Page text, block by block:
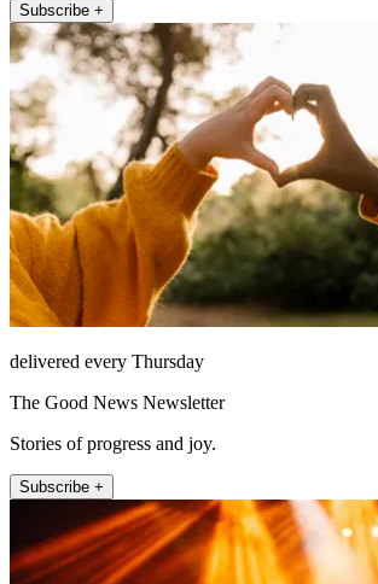
Subscribe +
delivered every Thursday
The Good News Newsletter
Stories of progress and joy.
Subscribe +